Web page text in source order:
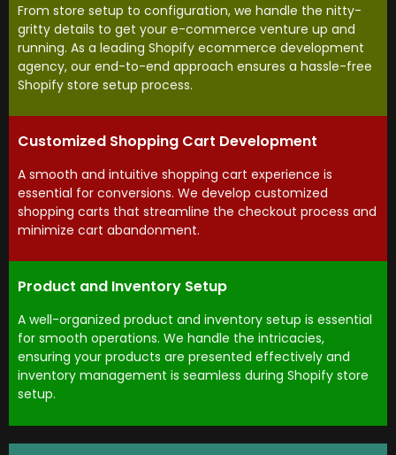
From store setup to configuration, we handle the nitty-
gritty details to get your e-commerce venture up and
running. As a leading Shopify ecommerce development
agency, our end-to-end approach ensures a hassle-free
Shopify store setup process.
Customized Shopping Cart Development
A smooth and intuitive shopping cart experience is
essential for conversions. We develop customized
shopping carts that streamline the checkout process and
minimize cart abandonment.
Product and Inventory Setup
A well-organized product and inventory setup is essential
for smooth operations. We handle the intricacies,
ensuring your products are presented effectively and
inventory management is seamless during Shopify store
setup.